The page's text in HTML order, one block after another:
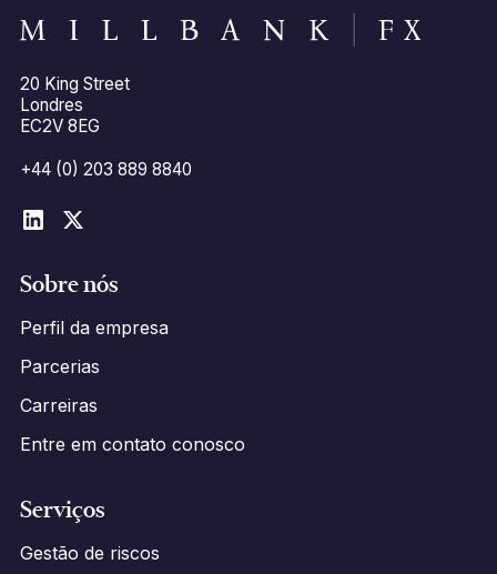
20 King Street
Londres
EC2V 8EG
+44 (0) 203 889 8840
Sobre nós
Perfil da empresa
Parcerias
Carreiras
Entre em contato conosco
Serviços
Gestão de riscos